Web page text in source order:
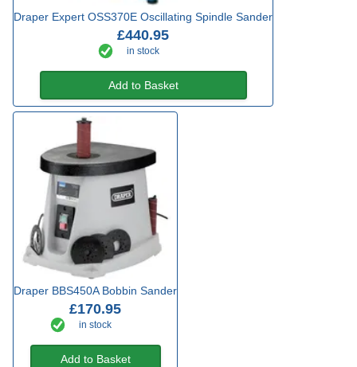
Draper Expert OSS370E Oscillating Spindle Sander
£440.95
in stock
Add to Basket
Draper BBS450A Bobbin Sander
£170.95
in stock
Add to Basket